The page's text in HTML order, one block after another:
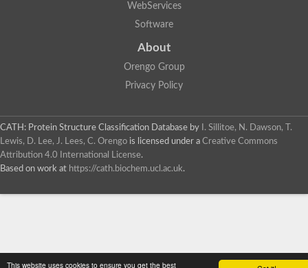
This website uses cookies to ensure you get the best
WebServices
Software
About
Orengo Group
Privacy Policy
CATH: Protein Structure Classification Database by
I. Sillitoe, N. Dawson, T.
Lewis, D. Lee, J. Lees, C. Orengo is licensed under a Creative Commons
Attribution 4.0 International License.
Based on work at https://cath.biochem.ucl.ac.uk.